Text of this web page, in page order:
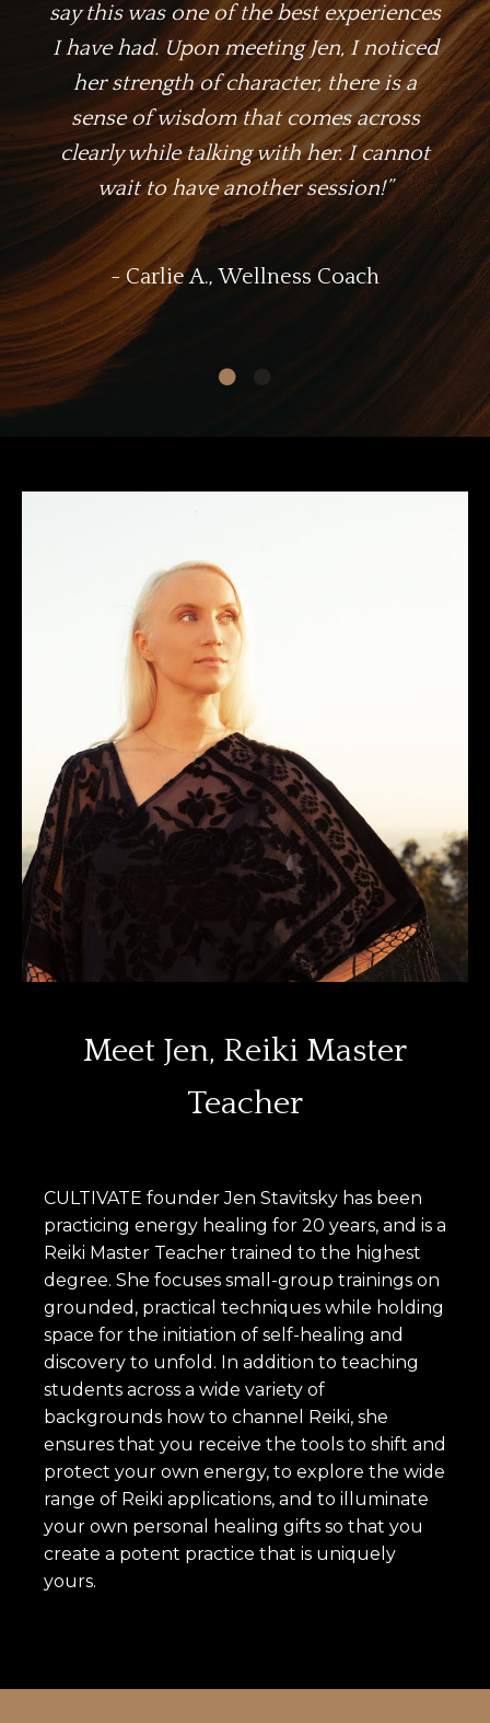
say this was one of the best experiences
I have had. Upon meeting Jen, I noticed
her strength of character, there is a
sense of wisdom that comes across
clearly while talking with her. I cannot
wait to have another session!”
- Carlie A., Wellness Coach
Meet Jen, Reiki Master
Teacher
CULTIVATE founder Jen Stavitsky has been
practicing energy healing for 20 years, and is a
Reiki Master Teacher trained to the highest
degree. She focuses small-group trainings on
grounded, practical techniques while holding
space for the initiation of self-healing and
discovery to unfold. In addition to teaching
students across a wide variety of
backgrounds how to channel Reiki, she
ensures that you receive the tools to shift and
protect your own energy, to explore the wide
range of Reiki applications, and to illuminate
your own personal healing gifts so that you
create a potent practice that is uniquely
yours.